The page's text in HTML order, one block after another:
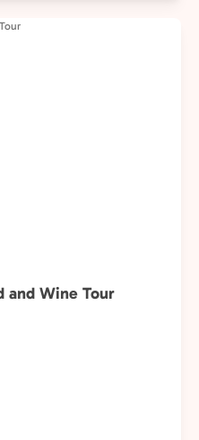
and Wine Tour